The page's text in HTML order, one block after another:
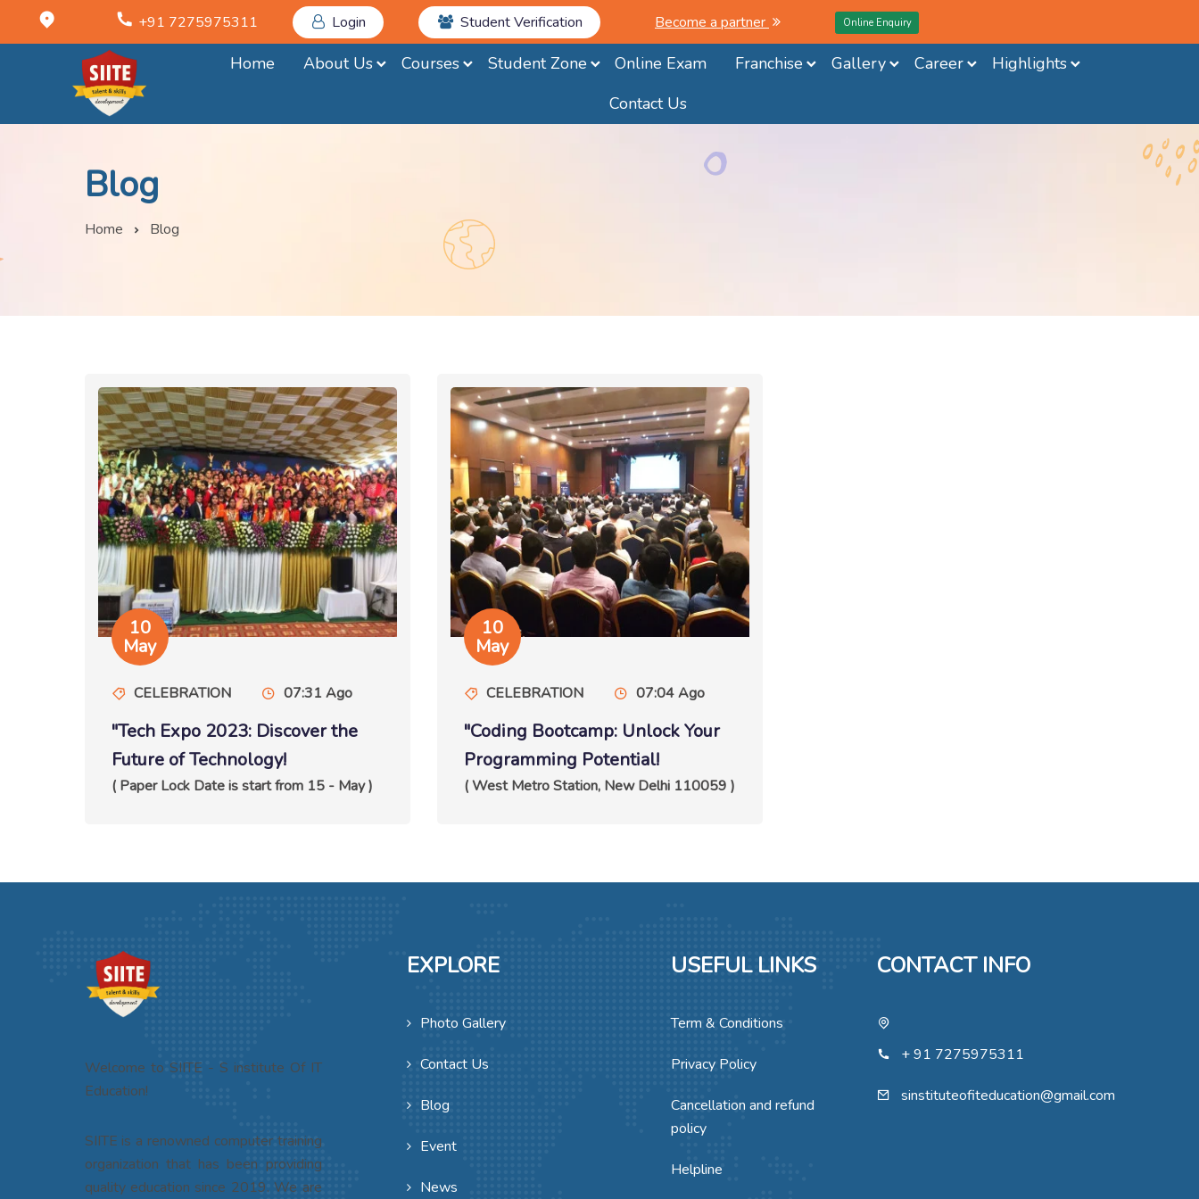
+91 7275975311 Login Student Verification Become a partner Online Enquiry
Home About Us Courses Student Zone Online Exam Franchise Gallery Career
Highlights
Contact Us
Blog
Home Blog
10
May
CELEBRATION 07:31 Ago
"Tech Expo 2023: Discover the
Future of Technology!
( Paper Lock Date is start from 15 - May )
10
May
CELEBRATION 07:04 Ago
"Coding Bootcamp: Unlock Your
Programming Potential!
( West Metro Station, New Delhi 110059 )
Welcome to SIITE - S institute Of IT
Education!
SIITE is a renowned computer training
organization that has been providing
quality education since 2019. We are
EXPLORE
Photo Gallery
Contact Us
Blog
Event
News
USEFUL LINKS
Term & Conditions
Privacy Policy
Cancellation and refund
policy
Helpline
CONTACT INFO
+ 91 7275975311
sinstituteofiteducation@gmail.com